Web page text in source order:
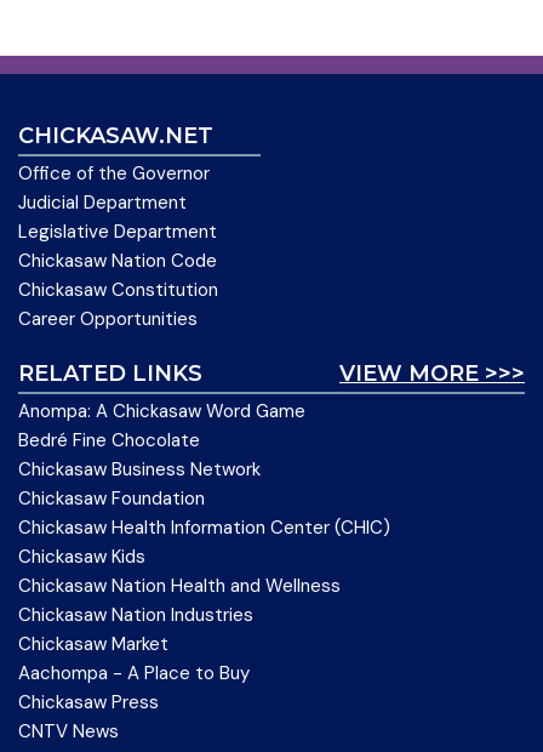
CHICKASAW.NET
Office of the Governor
Judicial Department
Legislative Department
Chickasaw Nation Code
Chickasaw Constitution
Career Opportunities
VIEW MORE >>>
RELATED LINKS
Anompa: A Chickasaw Word Game
Bedré Fine Chocolate
Chickasaw Business Network
Chickasaw Foundation
Chickasaw Health Information Center (CHIC)
Chickasaw Kids
Chickasaw Nation Health and Wellness
Chickasaw Nation Industries
Chickasaw Market
Aachompa - A Place to Buy
Chickasaw Press
CNTV News